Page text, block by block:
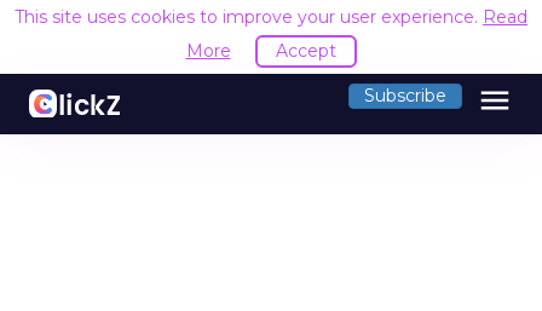
This site uses cookies to improve your user experience. Read
More
Accept
Subscribe menu